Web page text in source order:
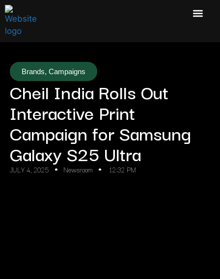
Brands, Campaigns
Cheil India Rolls Out
Interactive Print
Campaign for Samsung
Galaxy S25 Ultra
JULY 4, 2025 Newsroom 12:32 PM